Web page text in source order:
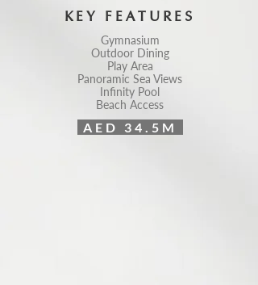
KEY FEATURES
Gymnasium
Outdoor Dining
Play Area
Panoramic Sea Views
Infinity Pool
Beach Access
AED 34.5M